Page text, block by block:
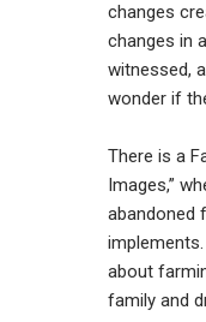
changes
changes in
witnessed,
wonder if
There is a
Images,”
abandoned
about
family and